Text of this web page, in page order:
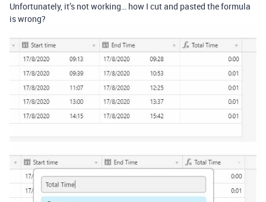
Unfortunately, it’s not working… how I cut and pasted the formula
is wrong?